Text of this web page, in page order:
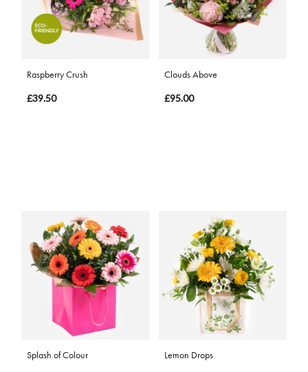
Raspberry Crush
£39.50
Clouds Above
£95.00
Splash of Colour Lemon Drops